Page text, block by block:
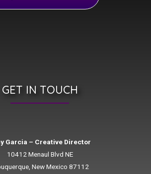
GET IN TOUCH
Garcia – Creative Director
10412 Menaul Blvd NE
New Mexico 87112